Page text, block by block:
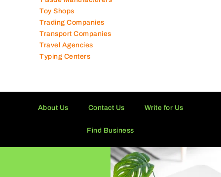
Supermarkets in UAE
Tailor Shops
Technical Services Companies
Tissue Manufacturers
Toy Shops
Trading Companies
About Us Contact Us Write for Us
Find Business